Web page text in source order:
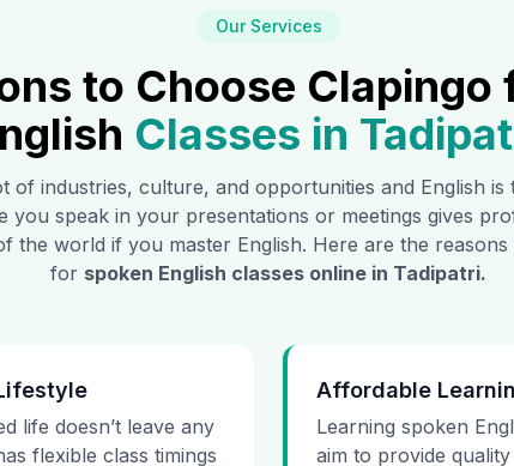
Our Services
to Choose Clapingo
Classes in
of industries, culture, and opportunities and English is
you speak in your presentations or meetings gives
the world if you master English. Here are the
for spoken English classes online in Tadipatri.
life doesn’t leave any
flexible class timings
Affordable
Learning spoken
aim to provide